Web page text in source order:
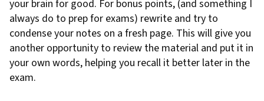
your brain for good. For bonus points, (and something I
always do to prep for exams) rewrite and try to
condense your notes on a fresh page. This will give you
another opportunity to review the material and put it in
your own words, helping you recall it better later in the
exam.